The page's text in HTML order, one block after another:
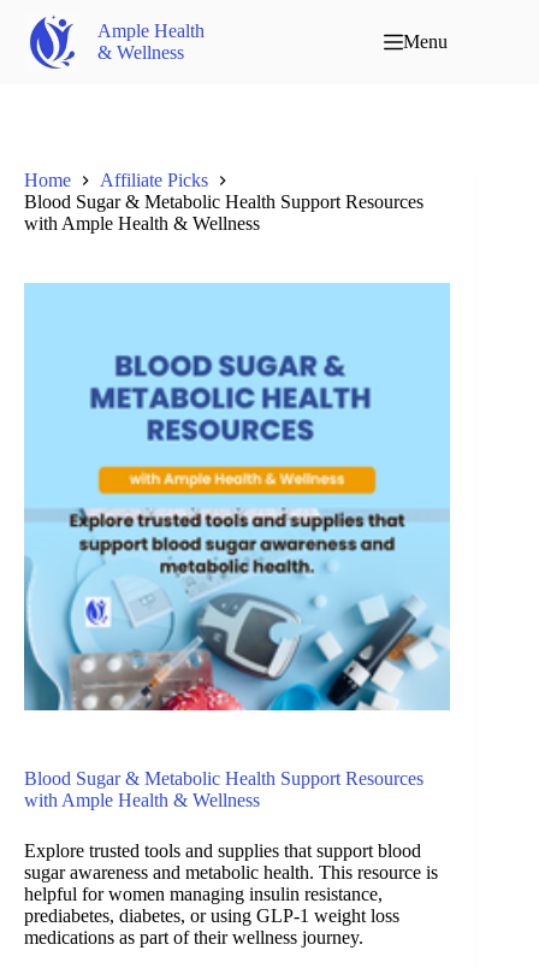
Ample Health
& Wellness
Menu
Home
Affiliate Picks
Blood Sugar & Metabolic Health Support Resources
with Ample Health & Wellness
Blood Sugar & Metabolic Health Support Resources
with Ample Health & Wellness
Explore trusted tools and supplies that support blood
sugar awareness and metabolic health. This resource is
helpful for women managing insulin resistance,
prediabetes, diabetes, or using GLP-1 weight loss
medications as part of their wellness journey.